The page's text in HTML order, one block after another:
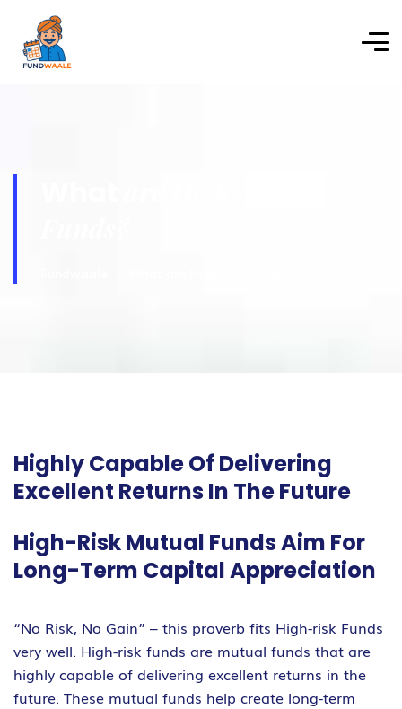
Highly Capable Of Delivering
Excellent Returns In The Future
High-Risk Mutual Funds Aim For
Long-Term Capital Appreciation
“No Risk, No Gain” – this proverb fits High-risk Funds
very well. High-risk funds are mutual funds that are
highly capable of delivering excellent returns in the
future. These mutual funds help create long-term